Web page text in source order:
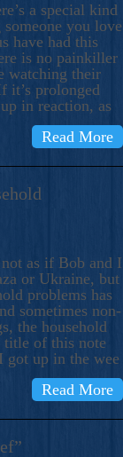
a special kind
you love
have had this
is no painkiller
watching their
it’s prolonged
in reaction, as
Read More
as if Bob and I
or Ukraine, but
problems has
sometimes non-
the household
title of this note
got up in the wee
Read More